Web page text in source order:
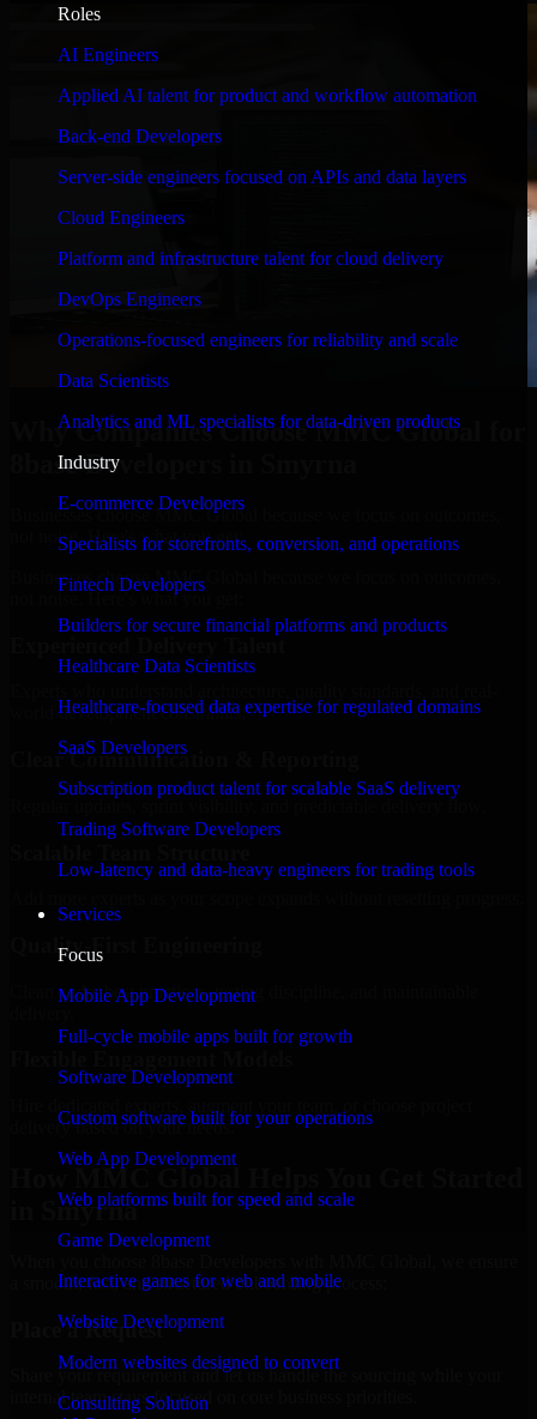
Roles
AI Engineers
Applied AI talent for product and workflow automation
Back-end Developers
Server-side engineers focused on APIs and data layers
Cloud Engineers
Platform and infrastructure talent for cloud delivery
DevOps Engineers
Operations-focused engineers for reliability and scale
Data Scientists
Analytics and ML specialists for data-driven products
Industry
E-commerce Developers
Specialists for storefronts, conversion, and operations
Fintech Developers
Builders for secure financial platforms and products
Healthcare Data Scientists
Healthcare-focused data expertise for regulated domains
SaaS Developers
Subscription product talent for scalable SaaS delivery
Trading Software Developers
Low-latency and data-heavy engineers for trading tools
Services
Focus
Mobile App Development
Full-cycle mobile apps built for growth
Software Development
Custom software built for your operations
Web App Development
Web platforms built for speed and scale
Game Development
Interactive games for web and mobile
Website Development
Modern websites designed to convert
Consulting Solution
Why Companies Choose MMC Global for
8base Developers in Smyrna
Businesses choose MMC Global because we focus on outcomes,
not noise. Here's what you get:
Businesses choose MMC Global because we focus on outcomes,
not noise. Here's what you get:
world development constraints.
Clear Communication & Reporting
Quality-First Engineering
Clean code, best practices, testing discipline, and maintainable
delivery based on your needs.
How MMC Global Helps You Get Started
in Smyrna
a smooth, fast, and structured onboarding process:
Place a Request
Share your requirement and let us handle the sourcing while your
internal team stays focused on core business priorities.